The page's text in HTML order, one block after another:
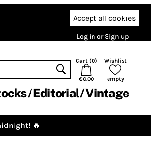
Accept all cookies
Log in or Sign up
Cart (0)
€0.00
Wishlist
empty
Editorial Vintage
🔥